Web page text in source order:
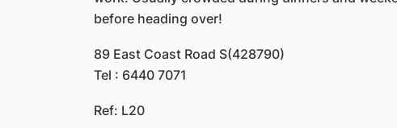
before heading over!
89 East Coast Road S(428790)
Tel : 6440 7071
Ref: L20